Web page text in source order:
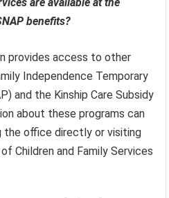
benefits?
provides access to other
Independence Temporary
and the Kinship Care Subsidy
about these programs can
office directly or visiting
Children and Family Services